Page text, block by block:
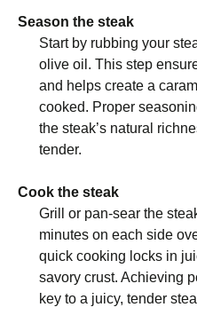
Season the steak
Start by rubbing your
olive oil. This step
and helps create a
cooked. Proper
the steak’s natural
tender.
Cook the steak
Grill or pan-sear the
minutes on each side
quick cooking locks in
savory crust. Achieving
key to a juicy, tender